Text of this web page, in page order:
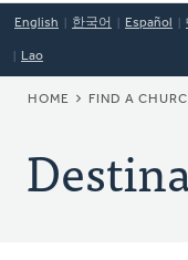
English 한국어 Español
Lao
HOME FIND A